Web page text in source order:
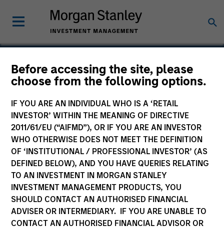
Before accessing the site, please
choose from the following options.
IF YOU ARE AN INDIVIDUAL WHO IS A ‘RETAIL
INVESTOR’ WITHIN THE MEANING OF DIRECTIVE
2011/61/EU (“AIFMD”), OR IF YOU ARE AN INVESTOR
WHO OTHERWISE DOES NOT MEET THE DEFINITION
OF ‘INSTITUTIONAL / PROFESSIONAL INVESTOR’ (AS
DEFINED BELOW), AND YOU HAVE QUERIES RELATING
TO AN INVESTMENT IN MORGAN STANLEY
INVESTMENT MANAGEMENT PRODUCTS, YOU
SHOULD CONTACT AN AUTHORISED FINANCIAL
ADVISER OR INTERMEDIARY. IF YOU ARE UNABLE TO
CONTACT AN AUTHORISED FINANCIAL ADVISOR OR
Rapidue Technologies
Private Limited